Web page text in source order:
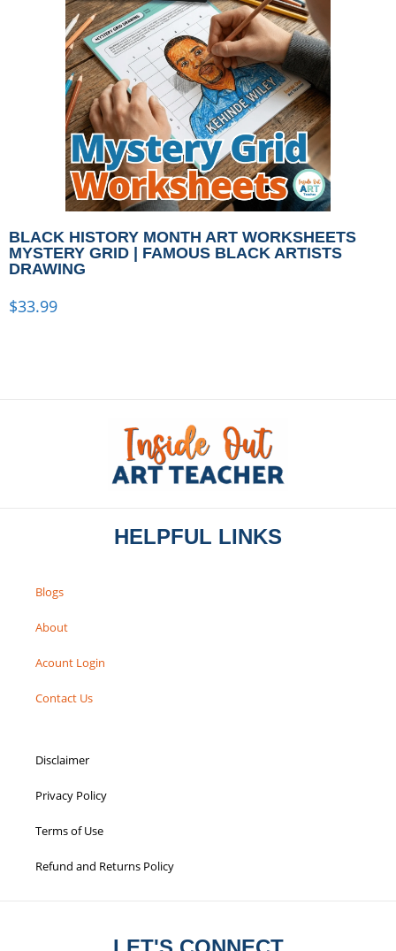
BLACK HISTORY MONTH ART WORKSHEETS
MYSTERY GRID | FAMOUS BLACK ARTISTS
DRAWING
$33.99
HELPFUL LINKS
Blogs
About
Acount Login
Contact Us
Disclaimer
Privacy Policy
Terms of Use
Refund and Returns Policy